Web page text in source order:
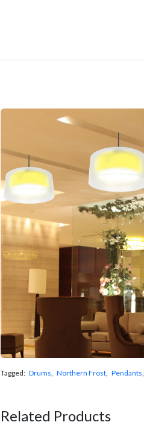
Tagged: Drums, Northern Frost, Pendants,
Related Products